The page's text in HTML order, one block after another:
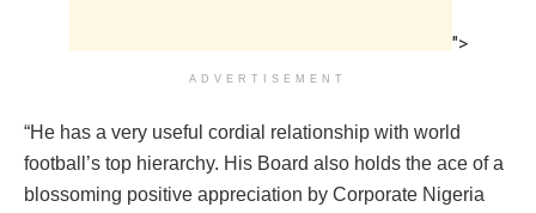
">
ADVERTISEMENT
“He has a very useful cordial relationship with world
football’s top hierarchy. His Board also holds the ace of a
blossoming positive appreciation by Corporate Nigeria